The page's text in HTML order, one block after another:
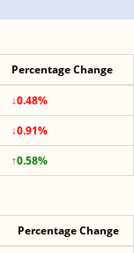
Percentage Change
↓0.48%
↓0.91%
↑0.58%
Percentage Change